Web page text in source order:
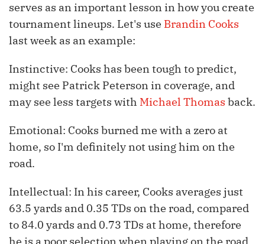
serves as an important lesson in how you create
tournament lineups. Let's use Brandin Cooks
last week as an example:
Instinctive: Cooks has been tough to predict,
might see Patrick Peterson in coverage, and
may see less targets with Michael Thomas back.
Emotional: Cooks burned me with a zero at
home, so I'm definitely not using him on the
road.
Intellectual: In his career, Cooks averages just
63.5 yards and 0.35 TDs on the road, compared
to 84.0 yards and 0.73 TDs at home, therefore